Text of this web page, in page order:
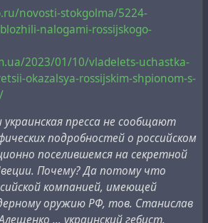
у США вообще нет ядерного
поражения. Любая чушь об
пропаганда и манипуляции
Кому верить, мне или
Я сторонник мирного
энергии.
от 6 августа 1945 года о
взрывном делении была создана
Трумэном и его
Рузвельтом, и до сих пор
сегодня благодаря несколькими
такими как Россия
novosti-stokgolma/5224-
nalogami-rossijskogo-
2023/01/10/vladelets-uchastka-
okazalsya-rossijskim-shpionom-s-
украинская пресса не сообщают
подробностей о российском
поселившемся на секретной
Почему? Да потому что
компанией, имеющей
оружию РФ, тов. Станислав